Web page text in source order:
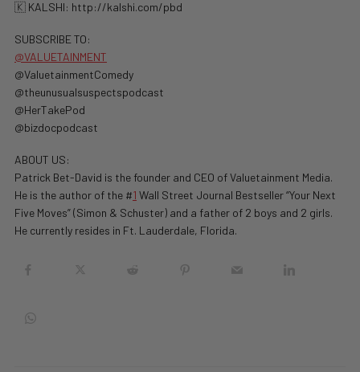
🇰 KALSHI: ⁠http://kalshi.com/pbd⁠
SUBSCRIBE TO:
@VALUETAINMENT
@ValuetainmentComedy
@theunusualsuspectspodcast
@HerTakePod
@bizdocpodcast
ABOUT US:
Patrick Bet-David is the founder and CEO of Valuetainment Media.
He is the author of the #1 Wall Street Journal Bestseller “Your Next
Five Moves” (Simon & Schuster) and a father of 2 boys and 2 girls.
He currently resides in Ft. Lauderdale, Florida.